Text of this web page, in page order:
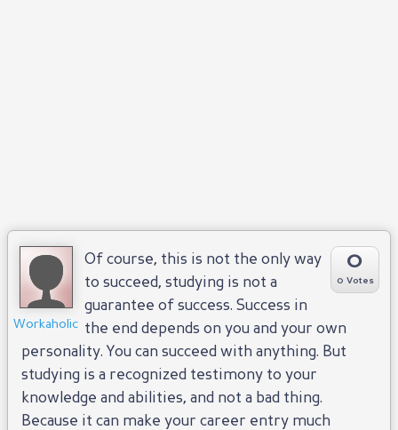
Workaholic
0
0 Votes
Of course, this is not the only way
to succeed, studying is not a
guarantee of success. Success in
the end depends on you and your own
personality. You can succeed with anything. But
studying is a recognized testimony to your
knowledge and abilities, and not a bad thing.
Because it can make your career entry much